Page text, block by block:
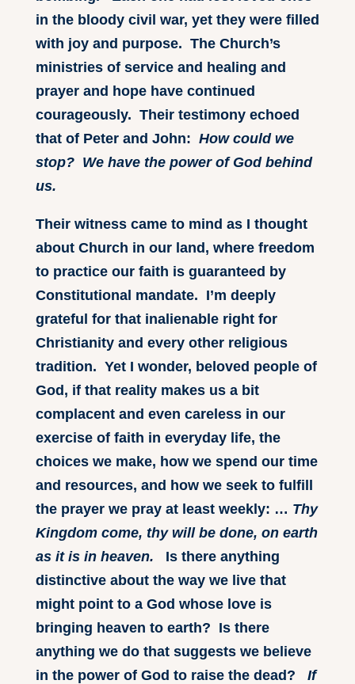
in the bloody civil war, yet they were filled
with joy and purpose. The Church’s
ministries of service and healing and
prayer and hope have continued
courageously. Their testimony echoed
that of Peter and John: How could we
stop? We have the power of God behind
us.
Their witness came to mind as I thought
about Church in our land, where freedom
to practice our faith is guaranteed by
Constitutional mandate. I’m deeply
grateful for that inalienable right for
Christianity and every other religious
tradition. Yet I wonder, beloved people of
God, if that reality makes us a bit
complacent and even careless in our
exercise of faith in everyday life, the
choices we make, how we spend our time
and resources, and how we seek to fulfill
the prayer we pray at least weekly: … Thy
Kingdom come, thy will be done, on earth
as it is in heaven. Is there anything
distinctive about the way we live that
might point to a God whose love is
bringing heaven to earth? Is there
anything we do that suggests we believe
in the power of God to raise the dead? If